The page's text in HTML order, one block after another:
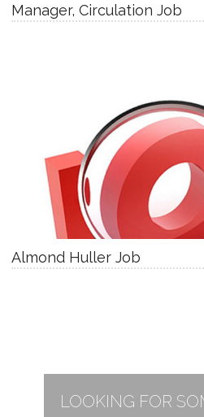
Manager, Circulation Job
Almond Huller Job
LOOKING FOR